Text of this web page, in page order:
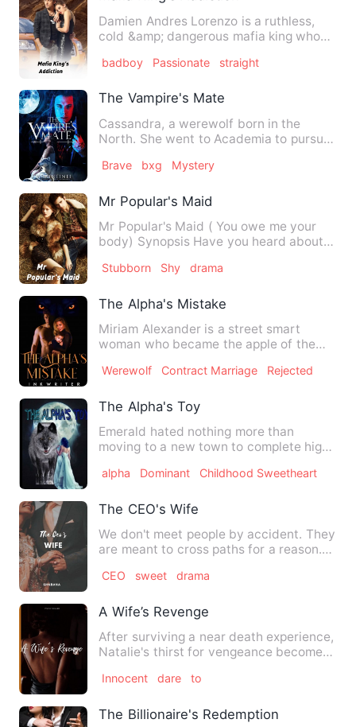
Damien Andres Lorenzo is a ruthless,
cold &amp; dangerous mafia king who
badboy Passionate straight
The Vampire's Mate
Cassandra, a werewolf born in the
North. She went to Academia to pursue
Brave bxg Mystery
Mr Popular's Maid
Mr Popular's Maid ( You owe me your
body) Synopsis Have you heard about
Stubborn Shy drama
The Alpha's Mistake
Miriam Alexander is a street smart
woman who became the apple of the
Werewolf Contract Marriage Rejected
The Alpha's Toy
Emerald hated nothing more than
moving to a new town to complete high
alpha Dominant Childhood Sweetheart
The CEO's Wife
We don't meet people by accident. They
are meant to cross paths for a reason.
CEO sweet drama
A Wife’s Revenge
After surviving a near death experience,
Natalie's thirst for vengeance becomes
Innocent dare to
The Billionaire's Redemption